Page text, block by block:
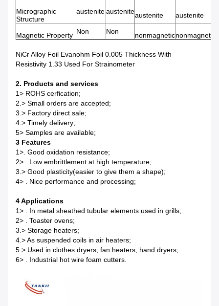
Micrographic
Structure
austeniteausteniteaustenite austenite
Magnetic Property Non Non nonmagneticnonmagnetic
NiCr Alloy Foil Evanohm Foil 0.005 Thickness With
Resistivity 1.33 Used For Strainometer
2. Products and services
1> ROHS cerfication;
2.> Small orders are accepted;
3.> Factory direct sale;
4.> Timely delivery;
5> Samples are available;
3 Features
1>. Good oxidation resistance;
2> . Low embrittlement at high temperature;
3.> Good plasticity(easier to give them a shape);
4> . Nice performance and processing;
4 Applications
1> . In metal sheathed tubular elements used in grills;
2> . Toaster ovens;
3.> Storage heaters;
4.> As suspended coils in air heaters;
5.> Used in clothes dryers, fan heaters, hand dryers;
6> . Industrial hot wire foam cutters.